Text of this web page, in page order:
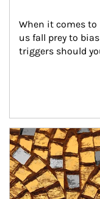
When it comes
us fall prey to
triggers should
Article Image